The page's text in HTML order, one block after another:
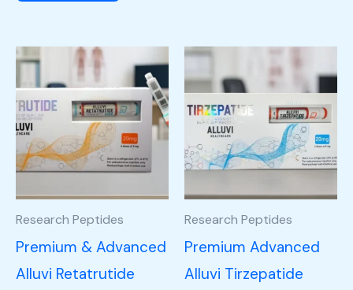
Research Peptides
Premium & Advanced
Alluvi Retatrutide
Research Peptides
Premium Advanced
Alluvi Tirzepatide